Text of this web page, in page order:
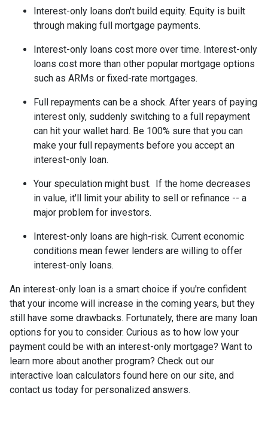
Interest-only loans don't build equity. Equity is built
through making full mortgage payments.
Interest-only loans cost more over time. Interest-only
loans cost more than other popular mortgage options
such as ARMs or fixed-rate mortgages.
Full repayments can be a shock. After years of paying
interest only, suddenly switching to a full repayment
can hit your wallet hard. Be 100% sure that you can
make your full repayments before you accept an
interest-only loan.
Your speculation might bust.
If the home decreases
in value, it'll limit your ability to sell or refinance -- a
major problem for investors.
Interest-only loans are high-risk. Current economic
conditions mean fewer lenders are willing to offer
interest-only loans.
An interest-only loan is a smart choice if you're confident
that your income will increase in the coming years, but they
still have some drawbacks. Fortunately, there are many loan
options for you to consider. Curious as to how low your
payment could be with an interest-only mortgage? Want to
learn more about another program? Check out our
interactive loan calculators found here on our site, and
contact us today for personalized answers.